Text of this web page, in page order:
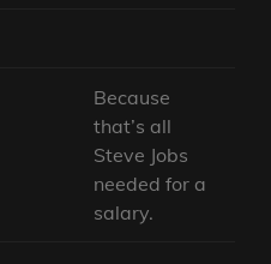
Because
that’s all
Steve Jobs
needed for a
salary.